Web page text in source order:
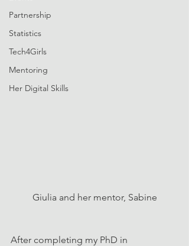
Partnership
Statistics
Tech4Girls
Mentoring
Her Digital Skills
Giulia and her mentor, Sabine
After completing my PhD in